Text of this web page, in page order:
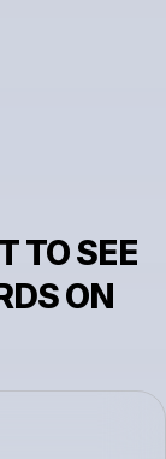
TO SEE
ON